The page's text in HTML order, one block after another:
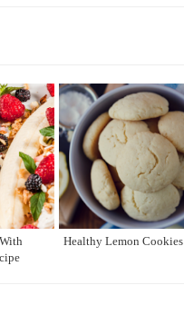
Healthy Lemon Cookies